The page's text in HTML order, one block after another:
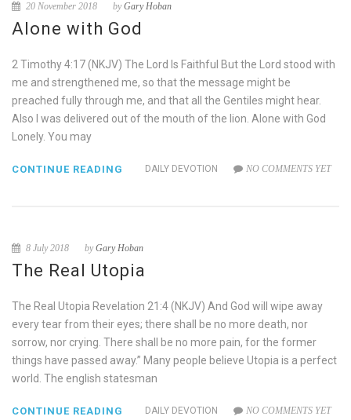
20 November 2018 byGary Hoban
Alone with God
2 Timothy 4:17 (NKJV) The Lord Is Faithful But the Lord stood with
me and strengthened me, so that the message might be
preached fully through me, and that all the Gentiles might hear.
Also I was delivered out of the mouth of the lion. Alone with God
Lonely. You may
DAILY DEVOTION NO COMMENTS YET
CONTINUE READING
8 July 2018 byGary Hoban
The Real Utopia
The Real Utopia Revelation 21:4 (NKJV) And God will wipe away
every tear from their eyes; there shall be no more death, nor
sorrow, nor crying. There shall be no more pain, for the former
things have passed away.” Many people believe Utopia is a perfect
world. The english statesman
DAILY DEVOTION NO COMMENTS YET
CONTINUE READING